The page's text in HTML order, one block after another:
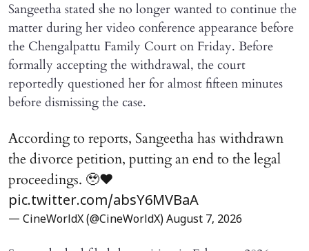
Sangeetha stated she no longer wanted to continue the
matter during her video conference appearance before
the Chengalpattu Family Court on Friday. Before
formally accepting the withdrawal, the court
reportedly questioned her for almost fifteen minutes
before dismissing the case.
According to reports, Sangeetha has withdrawn
the divorce petition, putting an end to the legal
proceedings. 🥹♥️
pic.twitter.com/absY6MVBaA
— CineWorldX (@CineWorldX) August 7, 2026